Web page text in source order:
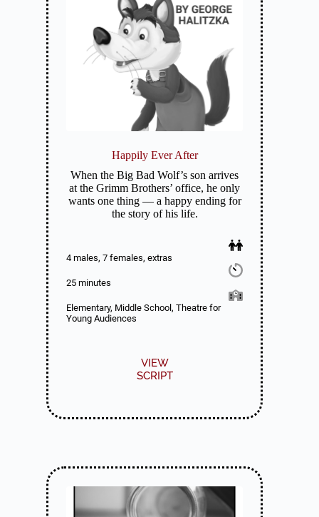
Happily Ever After
When the Big Bad Wolf’s son arrives
at the Grimm Brothers’ office, he only
wants one thing — a happy ending for
the story of his life.
4 males, 7 females, extras
25 minutes
Elementary, Middle School, Theatre for
Young Audiences
VIEW
SCRIPT